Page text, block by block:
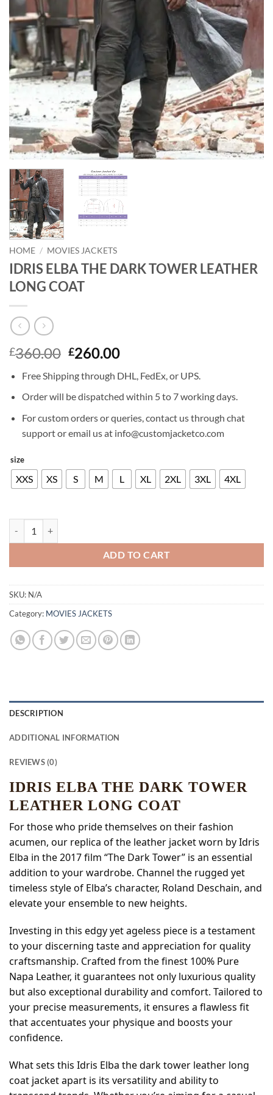
HOME / MOVIES JACKETS
IDRIS ELBA THE DARK TOWER LEATHER
LONG COAT
£360.00 Original
was:
£360.00.
£260.00Current
is:
£260.00.
Free Shipping through DHL, FedEx, or UPS.
Order will be dispatched within 5 to 7 working days.
For custom orders or queries, contact us through chat
support or email us at info@customjacketco.com
size
XXS XS S M L XL 2XL 3XL 4XL
ADD TO CART
SKU: N/A
Category: MOVIES JACKETS
DESCRIPTION
ADDITIONAL INFORMATION
REVIEWS (0)
IDRIS ELBA THE DARK TOWER
LEATHER LONG COAT
For those who pride themselves on their fashion
acumen, our replica of the leather jacket worn by Idris
Elba in the 2017 film “The Dark Tower” is an essential
addition to your wardrobe. Channel the rugged yet
timeless style of Elba’s character, Roland Deschain, and
elevate your ensemble to new heights.
Investing in this edgy yet ageless piece is a testament
to your discerning taste and appreciation for quality
craftsmanship. Crafted from the finest 100% Pure
Napa Leather, it guarantees not only luxurious quality
but also exceptional durability and comfort. Tailored to
your precise measurements, it ensures a flawless fit
that accentuates your physique and boosts your
confidence.
What sets this Idris Elba the dark tower leather long
coat jacket apart is its versatility and ability to